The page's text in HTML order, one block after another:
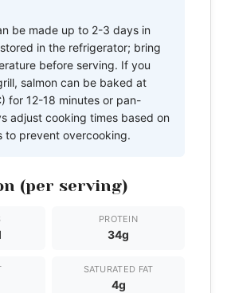
be made up to 2-3 days in
in the refrigerator; bring
before serving. If you
salmon can be baked at
for 12-18 minutes or pan-
adjust cooking times based on
to prevent overcooking.
(per serving)
PROTEIN
34g
SATURATED FAT
4g